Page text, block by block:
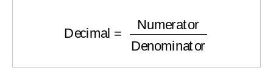
Numerator Denominator